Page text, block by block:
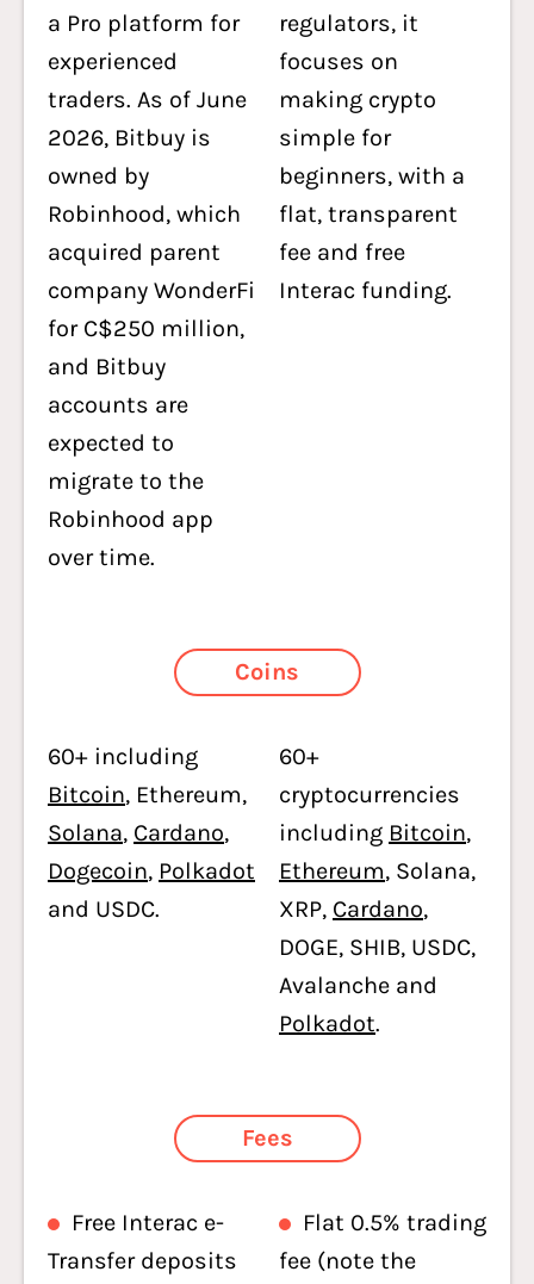
a Pro platform for
experienced
traders. As of June
2026, Bitbuy is
owned by
Robinhood, which
acquired parent
company WonderFi
for C$250 million,
and Bitbuy
accounts are
expected to
migrate to the
Robinhood app
over time.
regulators, it
focuses on
making crypto
simple for
beginners, with a
flat, transparent
fee and free
Interac funding.
Coins
60+ including
Bitcoin, Ethereum,
Solana, Cardano,
Dogecoin, Polkadot
and USDC.
60+
cryptocurrencies
including Bitcoin,
Ethereum, Solana,
XRP, Cardano,
DOGE, SHIB, USDC,
Avalanche and
Polkadot.
Fees
Free Interac e-
Transfer deposits
Flat 0.5% trading
fee (note the